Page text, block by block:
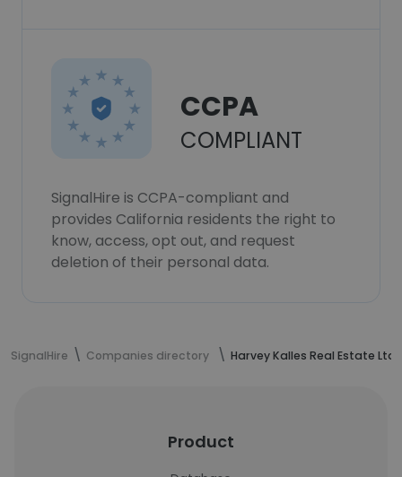
CCPA
COMPLIANT
SignalHire is CCPA-compliant and
provides California residents the right to
know, access, opt out, and request
deletion of their personal data.
SignalHire Companies directory Harvey Kalles Real Estate Ltd.
Product